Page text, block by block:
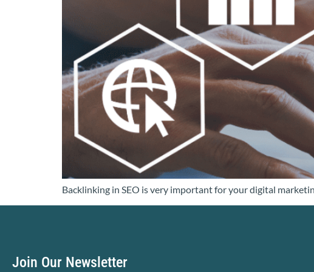
Backlinking in SEO is very important for your digital
Join Our Newsletter